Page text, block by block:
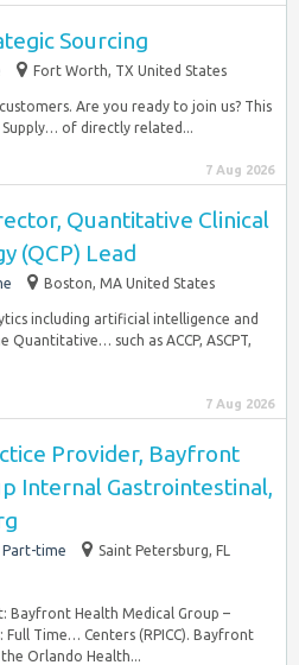
Sourcing
Fort Worth, TX United States
Are you ready to join us? This
of directly related...
7 Aug 2026
Quantitative Clinical
(QCP) Lead
Boston, MA United States
including artificial intelligence and
such as ACCP, ASCPT,
7 Aug 2026
Provider, Bayfront
Internal Gastrointestinal,
Part-time
Saint Petersburg, FL
Bayfront Health Medical Group –
Time… Centers (RPICC). Bayfront
Orlando Health...